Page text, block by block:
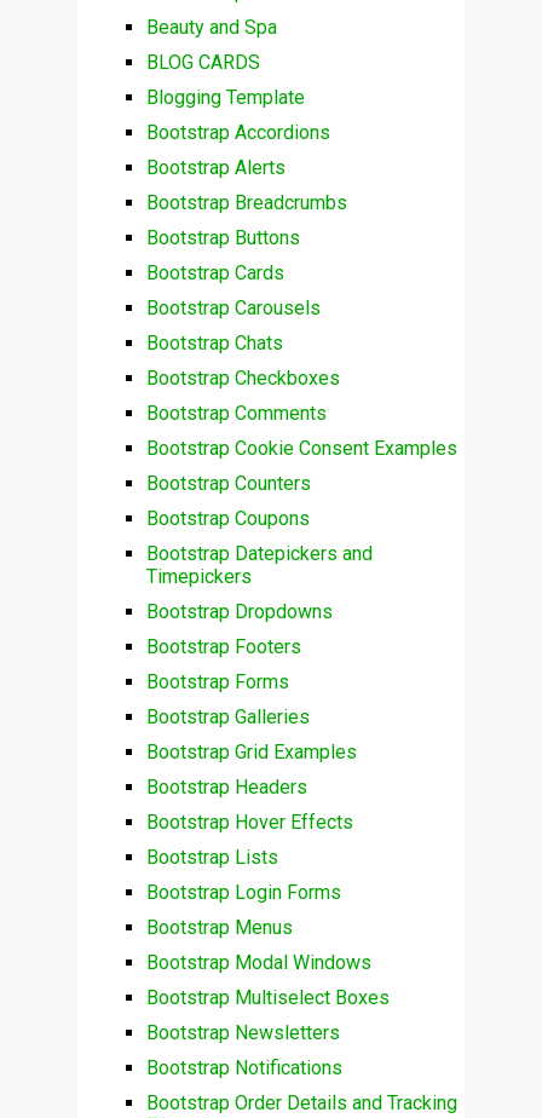
Beauty and Spa
BLOG CARDS
Blogging Template
Bootstrap Accordions
Bootstrap Alerts
Bootstrap Breadcrumbs
Bootstrap Buttons
Bootstrap Cards
Bootstrap Carousels
Bootstrap Chats
Bootstrap Checkboxes
Bootstrap Comments
Bootstrap Cookie Consent Examples
Bootstrap Counters
Bootstrap Coupons
Bootstrap Datepickers and
Timepickers
Bootstrap Dropdowns
Bootstrap Footers
Bootstrap Forms
Bootstrap Galleries
Bootstrap Grid Examples
Bootstrap Headers
Bootstrap Hover Effects
Bootstrap Lists
Bootstrap Login Forms
Bootstrap Menus
Bootstrap Modal Windows
Bootstrap Multiselect Boxes
Bootstrap Newsletters
Bootstrap Notifications
Bootstrap Order Details and Tracking